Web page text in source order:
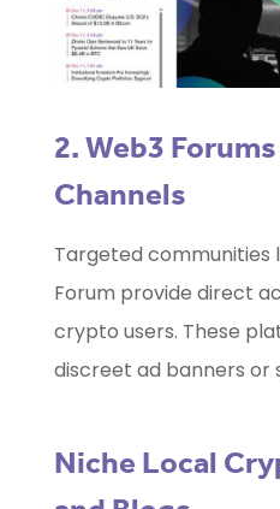
2. Web3
Channels
Targeted communities
Forum provide direct
crypto users. These
discreet ad banners or
Niche Local